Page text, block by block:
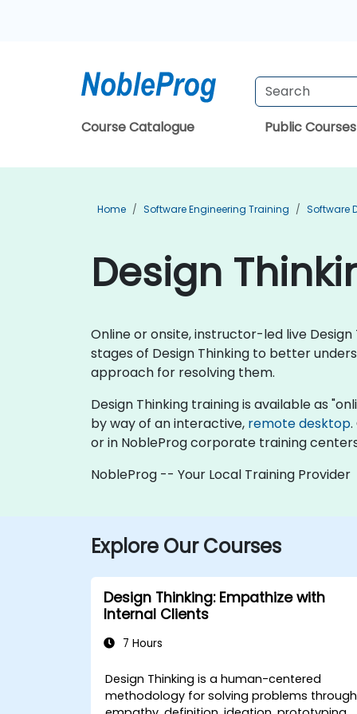
Course Catalogue Public Courses
Home Software Engineering Training Software
Design
Online or onsite, instructor-led live
stages of Design Thinking to better
approach for resolving them.
Design Thinking training is available as
by way of an interactive, remote desktop
or in NobleProg corporate training
NobleProg -- Your Local Training Provider
Explore Our Courses
Design Thinking: Empathize with
Internal Clients
7 Hours
Design Thinking is a human-centered
methodology for solving problems through